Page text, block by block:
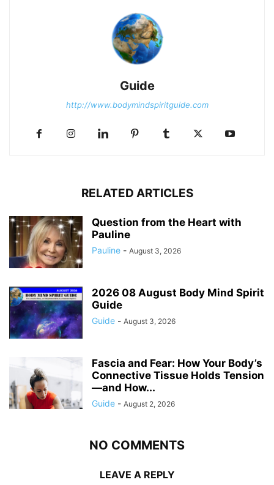
Guide
http://www.bodymindspiritguide.com
RELATED ARTICLES
Question from the Heart with
Pauline
Pauline - August 3, 2026
2026 08 August Body Mind Spirit
Guide
Guide - August 3, 2026
Fascia and Fear: How Your Body’s
Connective Tissue Holds Tension
—and How...
Guide - August 2, 2026
NO COMMENTS
LEAVE A REPLY